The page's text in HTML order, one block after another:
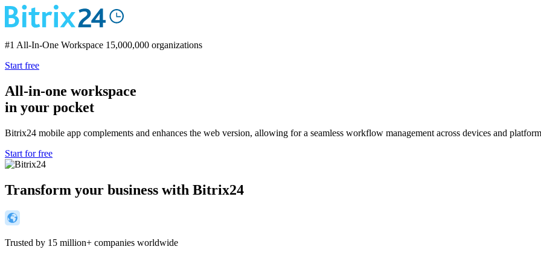
#1 All-In-One Workspace 15,000,000 organizations
Start free
All-in-one workspace
in your pocket
Bitrix24 mobile app complements and enhances the web version, allowing for a seamless workflow management across devices and
Start for free
Transform your business with Bitrix24
Trusted by 15 million+ companies worldwide